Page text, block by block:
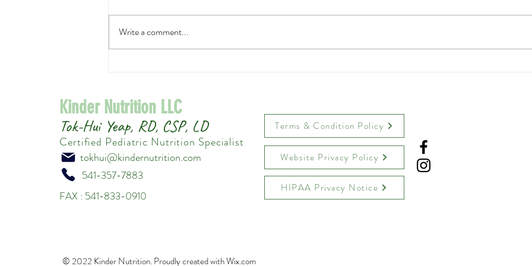
Write a comment...
Tok-Hui Yeap, RD, CSP, LD
Kinder Nutrition LLC
Certified Pediatric Nutrition Specialist
tokhui@kindernutrition.com
541-357-7883
FAX : 541-833-0910
Terms & Condition Policy
Website Privacy Policy
HIPAA Privacy Notice
© 2022 Kinder Nutrition. Proudly created withWix.com